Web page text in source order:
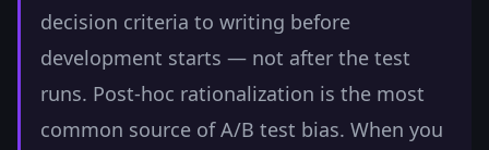
decision criteria to writing before
development starts — not after the test
runs. Post-hoc rationalization is the most
common source of A/B test bias. When you